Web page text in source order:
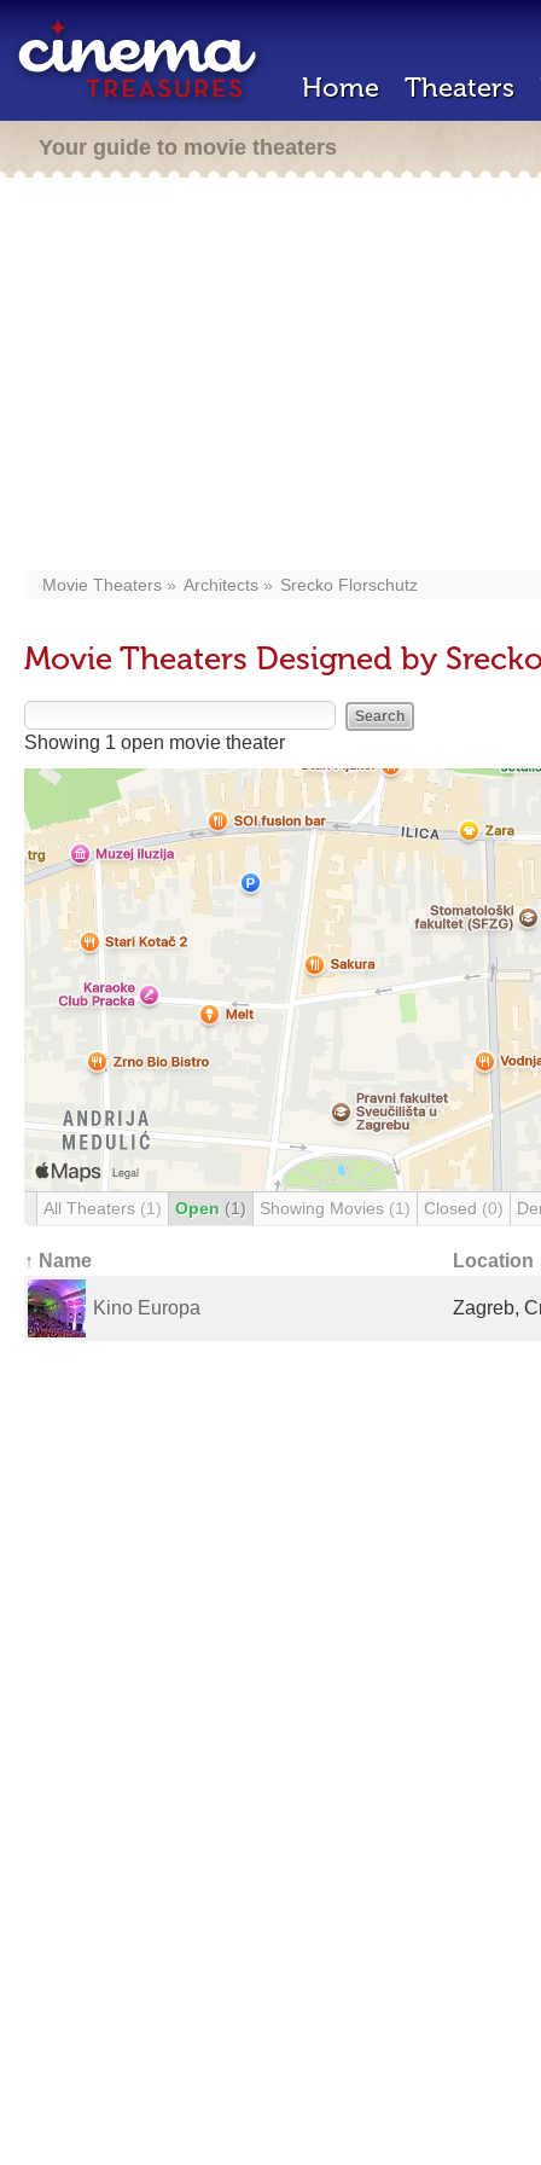
Home Theaters
Your guide to movie theaters
Movie Theaters Architects Srecko Florschutz
Movie Theaters Designed by
Showing 1 open movie theater
All Theaters (1) Open (1) Showing Movies (1) Closed (0)
↑ Name Location
Kino Europa Zagreb,